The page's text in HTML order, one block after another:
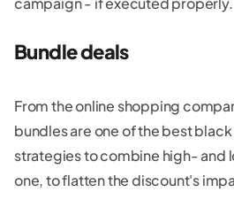
Bundle deals
From the online shopping
bundles are one of the best
strategies to combine high- and
one, to flatten the discount's